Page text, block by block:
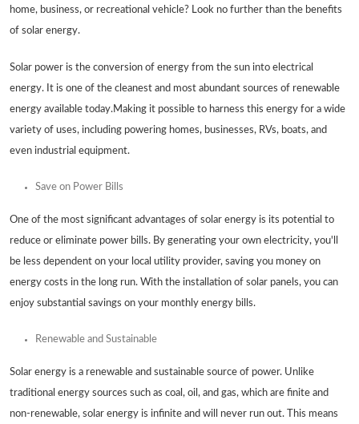
home, business, or recreational vehicle? Look no further than the benefits
of solar energy.
Solar power is the conversion of energy from the sun into electrical
energy. It is one of the cleanest and most abundant sources of renewable
energy available today.Making it possible to harness this energy for a wide
variety of uses, including powering homes, businesses, RVs, boats, and
even industrial equipment.
Save on Power Bills
One of the most significant advantages of solar energy is its potential to
reduce or eliminate power bills. By generating your own electricity, you'll
be less dependent on your local utility provider, saving you money on
energy costs in the long run. With the installation of solar panels, you can
enjoy substantial savings on your monthly energy bills.
Renewable and Sustainable
Solar energy is a renewable and sustainable source of power. Unlike
traditional energy sources such as coal, oil, and gas, which are finite and
non-renewable, solar energy is infinite and will never run out. This means